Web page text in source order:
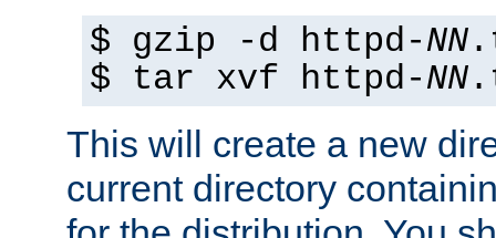
$ gzip -d httpd-NN
$ tar xvf httpd-NN
This will create a new
current directory